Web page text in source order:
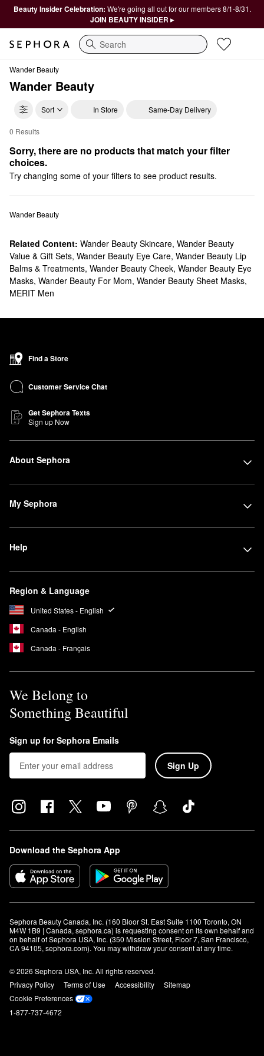
Beauty Insider Celebration: We're going all out for our members 8/1-8/31.
JOIN BEAUTY INSIDER ▸
Search
Wander Beauty
Wander Beauty
Sort In Store Same-Day Delivery
Wander Beauty For Them
0 Results
Sorry, there are no products that match your filter
choices.
Try changing some of your filters to see product results.
Wander Beauty
Related Content: Wander Beauty Skincare, Wander Beauty
Value & Gift Sets, Wander Beauty Eye Care, Wander Beauty Lip
Balms & Treatments, Wander Beauty Cheek, Wander Beauty Eye
Masks, Wander Beauty For Mom, Wander Beauty Sheet Masks,
MERIT Men
Find a Store
Customer Service Chat
Get Sephora Texts
Sign up Now
About Sephora
My Sephora
Help
Region & Language
United States - English
Canada - English
Canada - Français
We Belong to
Something Beautiful
Sign up for Sephora Emails
Sign Up
Download the Sephora App
Sephora Beauty Canada, Inc. (160 Bloor St. East Suite 1100 Toronto, ON
M4W 1B9 | Canada, sephora.ca) is requesting consent on its own behalf and
on behalf of Sephora USA, Inc. (350 Mission Street, Floor 7, San Francisco,
CA 94105, sephora.com). You may withdraw your consent at any time.
© 2026 Sephora USA, Inc. All rights reserved.
Privacy Policy
Terms of Use Accessibility
Sitemap
Cookie Preferences
1-877-737-4672